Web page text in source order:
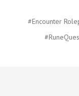
#Encounter